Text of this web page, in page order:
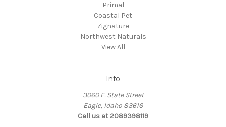
Primal
Coastal Pet
Zignature
Northwest Naturals
View All
Info
3060 E. State Street
Eagle, Idaho 83616
Call us at 2089398119